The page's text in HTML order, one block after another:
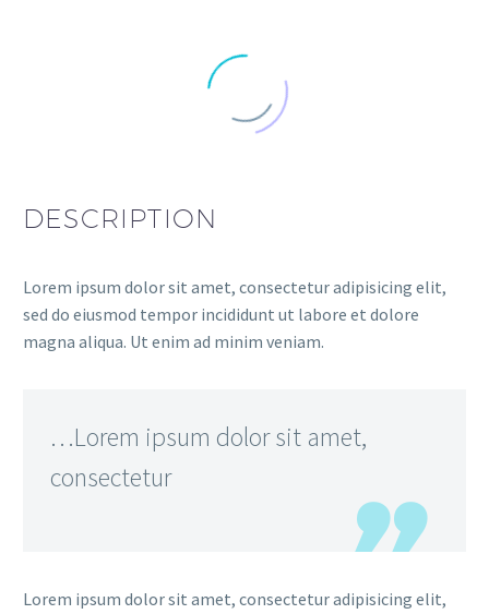
DESCRIPTION
Lorem ipsum dolor sit amet, consectetur adipisicing elit,
sed do eiusmod tempor incididunt ut labore et dolore
magna aliqua. Ut enim ad minim veniam.
…Lorem ipsum dolor sit amet,
consectetur
Lorem ipsum dolor sit amet, consectetur adipisicing elit,